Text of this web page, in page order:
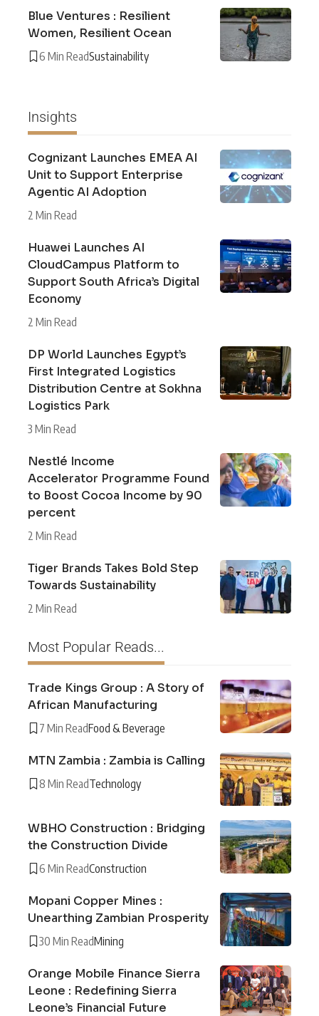
Blue Ventures : Resilient
Women, Resilient Ocean
6 Min ReadSustainability
Insights
Cognizant Launches EMEA AI
Unit to Support Enterprise
Agentic AI Adoption
2 Min Read
Huawei Launches AI
CloudCampus Platform to
Support South Africa’s Digital
Economy
2 Min Read
DP World Launches Egypt’s
First Integrated Logistics
Distribution Centre at Sokhna
Logistics Park
3 Min Read
Nestlé Income
Accelerator Programme Found
to Boost Cocoa Income by 90
percent
2 Min Read
Tiger Brands Takes Bold Step
Towards Sustainability
2 Min Read
Most Popular Reads...
Trade Kings Group : A Story of
African Manufacturing
7 Min ReadFood & Beverage
MTN Zambia : Zambia is Calling
8 Min ReadTechnology
WBHO Construction : Bridging
the Construction Divide
6 Min ReadConstruction
Mopani Copper Mines :
Unearthing Zambian Prosperity
30 Min ReadMining
Orange Mobile Finance Sierra
Leone : Redefining Sierra
Leone’s Financial Future